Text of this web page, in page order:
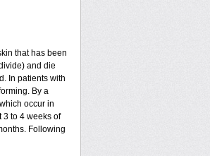
that has been
and die
In patients with
By a
occur in
to 4 weeks of
Following